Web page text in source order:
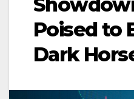
Poised to
Dark